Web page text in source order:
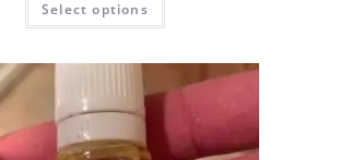
Select options